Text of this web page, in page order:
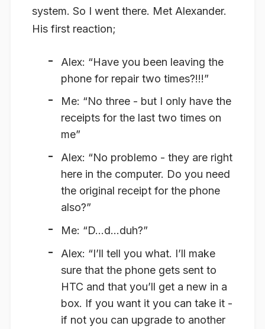
system. So I went there. Met Alexander.
His first reaction;
Alex: “Have you been leaving the
phone for repair two times?!!!”
Me: “No three - but I only have the
receipts for the last two times on
me”
Alex: “No problemo - they are right
here in the computer. Do you need
the original receipt for the phone
also?”
Me: “D…d…duh?”
Alex: “I’ll tell you what. I’ll make
sure that the phone gets sent to
HTC and that you’ll get a new in a
box. If you want it you can take it -
if not you can upgrade to another